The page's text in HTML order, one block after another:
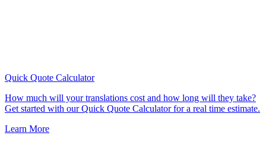
Quick Quote Calculator
How much will your translations cost and how long will they take?
Get started with our Quick Quote Calculator for a real time estimate.
Learn More